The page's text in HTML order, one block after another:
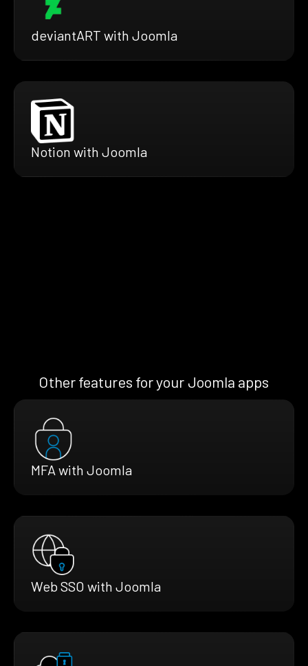
deviantART with Joomla
Notion with Joomla
Other features for your Joomla apps
MFA with Joomla
Web SSO with Joomla